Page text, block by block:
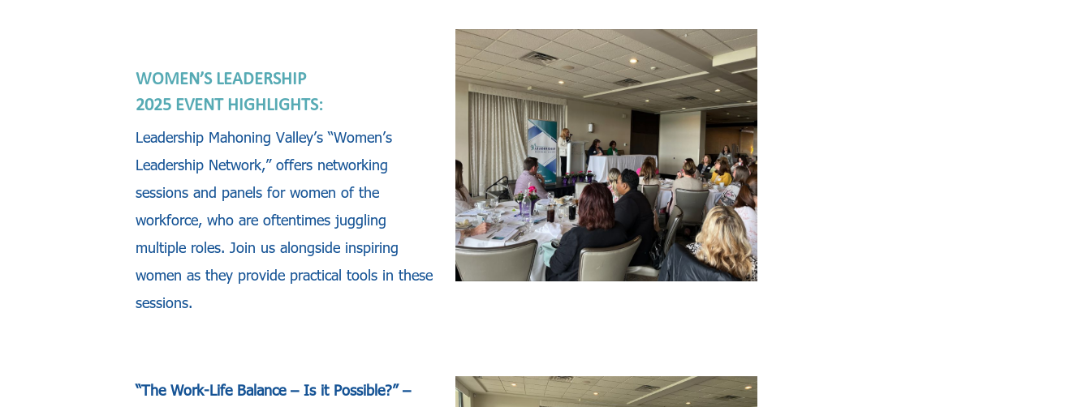
WOMEN’S LEADERSHIP
2025 EVENT HIGHLIGHTS:
Leadership Mahoning Valley’s “Women’s
Leadership Network,” offers networking
sessions and panels for women of the
workforce, who are oftentimes juggling
multiple roles. Join us alongside inspiring
women as they provide practical tools in these
sessions.
“The Work-Life Balance – Is it Possible?”–